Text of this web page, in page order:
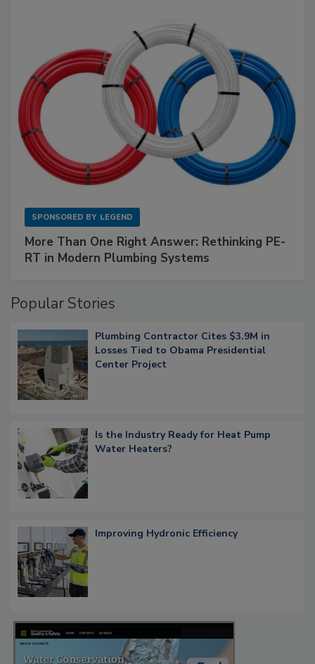
SPONSORED BY LEGEND
More Than One Right Answer: Rethinking PE-
RT in Modern Plumbing Systems
Popular Stories
Plumbing Contractor Cites $3.9M in
Losses Tied to Obama Presidential
Center Project
Is the Industry Ready for Heat Pump
Water Heaters?
Improving Hydronic Efficiency